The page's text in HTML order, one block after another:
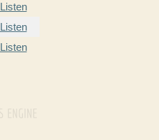
Listen
Listen
Listen